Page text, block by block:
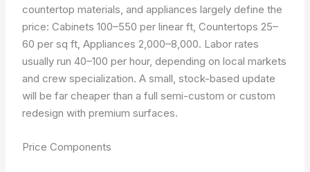
countertop materials, and appliances largely define the
price: Cabinets 100–550 per linear ft, Countertops 25–
60 per sq ft, Appliances 2,000–8,000. Labor rates
usually run 40–100 per hour, depending on local markets
and crew specialization. A small, stock-based update
will be far cheaper than a full semi-custom or custom
redesign with premium surfaces.
Price Components